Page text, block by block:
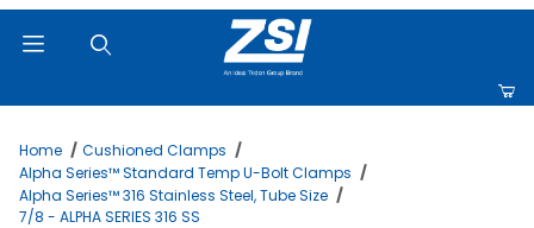
Home
Cushioned Clamps
Alpha Series™ Standard Temp U-Bolt Clamps
Alpha Series™ 316 Stainless Steel, Tube Size
7/8 - ALPHA SERIES 316 SS